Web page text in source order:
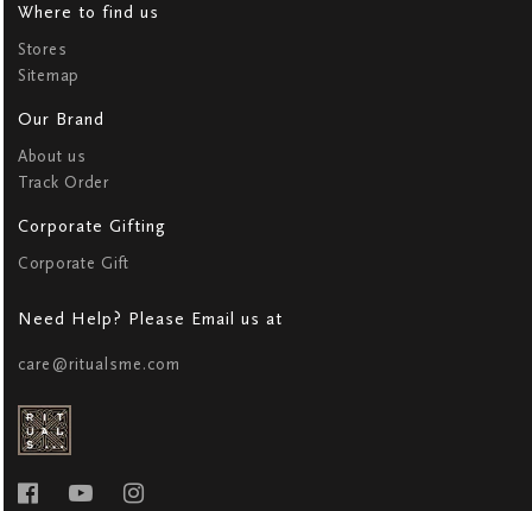
Where to find us
Stores
Sitemap
Our Brand
About us
Track Order
Corporate Gifting
Corporate Gift
Need Help? Please Email us at
care@ritualsme.com